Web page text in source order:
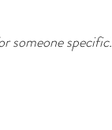
someone specific.